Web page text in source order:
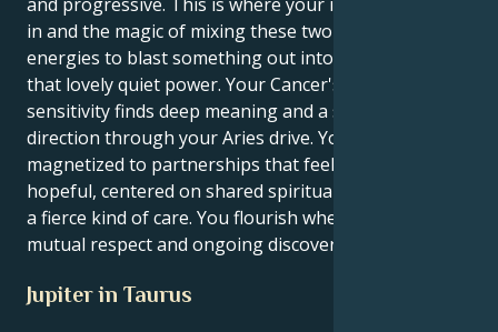
in and the magic of mixing these two very different
energies to blast something out into the world using
that lovely quiet power. Your Cancer's emotional
sensitivity finds deep meaning and a strong sense of
direction through your Aries drive. You’re
magnetized to partnerships that feel opening and
hopeful, centered on shared spiritual principles and
a fierce kind of care. You flourish when there is a
mutual respect and ongoing discovery.
Jupiter in Taurus